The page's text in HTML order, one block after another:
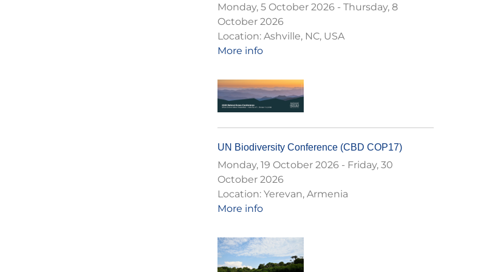
Monday, 5 October 2026 - Thursday, 8
October 2026
Location: Ashville, NC, USA
More info
UN Biodiversity Conference (CBD COP17)
Monday, 19 October 2026 - Friday, 30
October 2026
Location: Yerevan, Armenia
More info